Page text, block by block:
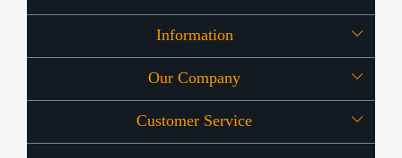
Information
About Us
OFFERS
Our Company
Press Release
Customer Service